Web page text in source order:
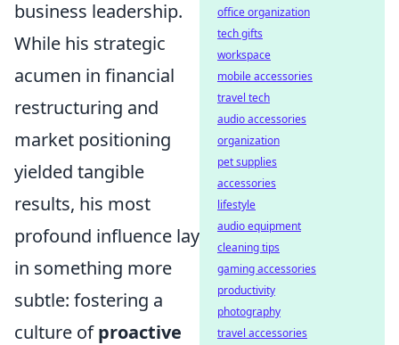
business leadership.
While his strategic
acumen in financial
restructuring and
market positioning
yielded tangible
results, his most
profound influence lay
in something more
subtle: fostering a
culture ofproactive
office organization
tech gifts
workspace
mobile accessories
travel tech
audio accessories
organization
pet supplies
accessories
lifestyle
audio equipment
cleaning tips
gaming accessories
productivity
photography
travel accessories